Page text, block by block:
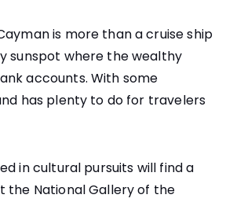
is more than a cruise ship
sunspot where the wealthy
accounts. With some
has plenty to do for travelers
in cultural pursuits will find a
the National Gallery of the